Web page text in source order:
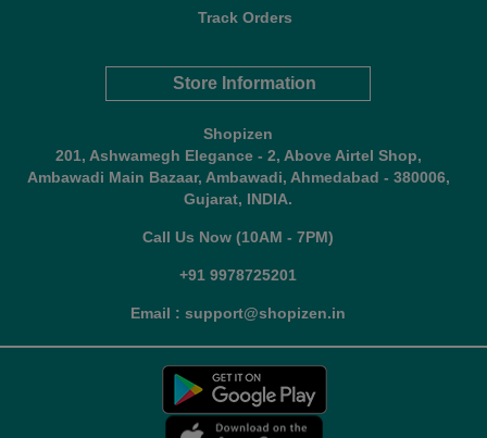
Track Orders
Store Information
Shopizen
201, Ashwamegh Elegance - 2, Above Airtel Shop,
Ambawadi Main Bazaar, Ambawadi, Ahmedabad - 380006,
Gujarat, INDIA.
Call Us Now (10AM - 7PM)
+91 9978725201
Email : support@shopizen.in